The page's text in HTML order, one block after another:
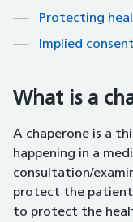
Protecting
Implied
What is a
A chaperone is a
happening in a
consultation/
protect the patient
to protect the